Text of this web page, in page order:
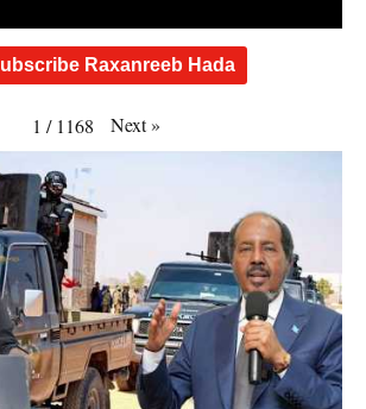
Raxanreeb Hada
1 / 1168 Next»